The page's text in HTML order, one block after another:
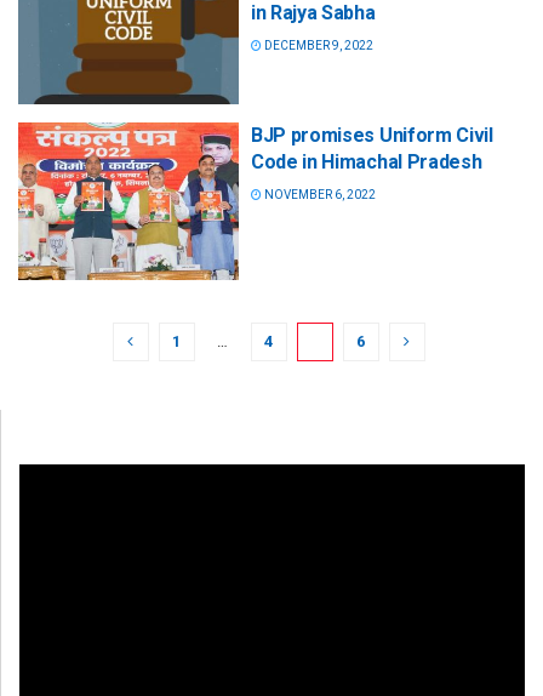
in Rajya Sabha
DECEMBER 9, 2022
BJP promises Uniform Civil
Code in Himachal Pradesh
NOVEMBER 6, 2022
1 … 4 6